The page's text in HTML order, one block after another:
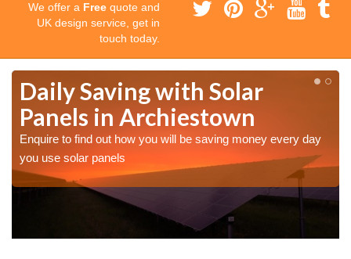
We offer a Free quote and
UK design service, get in
touch today.
Daily Saving with Solar
Panels in Archiestown
Enquire to find out how you will be saving money every day
you use solar panels